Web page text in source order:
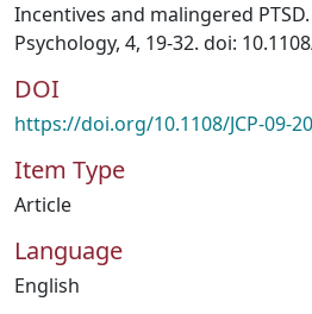
Incentives and malingered
Psychology, 4, 19-32. doi:
DOI
https://doi.org/10.1108/JCP-09-
Item Type
Article
Language
English